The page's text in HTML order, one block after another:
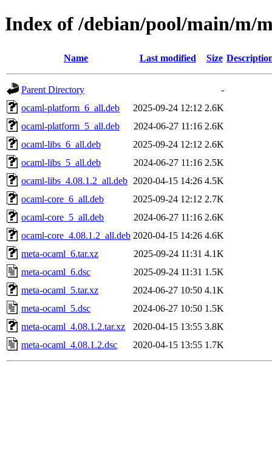
Index of /debian/pool/main/m/
Name Last modified Size
Parent Directory
-
ocaml-platform_6_all.deb
2025-09-24 12:12 2.6K
ocaml-platform_5_all.deb
2024-06-27 11:16 2.6K
ocaml-libs_6_all.deb
2025-09-24 12:12 2.6K
ocaml-libs_5_all.deb
2024-06-27 11:16 2.5K
ocaml-libs_4.08.1.2_all.deb 2020-04-15 14:26 4.5K
ocaml-core_6_all.deb
2025-09-24 12:12 2.7K
ocaml-core_5_all.deb
2024-06-27 11:16 2.6K
ocaml-core_4.08.1.2_all.deb 2020-04-15 14:26 4.6K
meta-ocaml_6.tar.xz
2025-09-24 11:31 4.1K
meta-ocaml_6.dsc
2025-09-24 11:31 1.5K
meta-ocaml_5.tar.xz
2024-06-27 10:50 4.1K
meta-ocaml_5.dsc
2024-06-27 10:50 1.5K
meta-ocaml_4.08.1.2.tar.xz
2020-04-15 13:55 3.8K
meta-ocaml_4.08.1.2.dsc
2020-04-15 13:55 1.7K